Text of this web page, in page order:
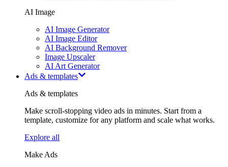
AI Image
AI Image Generator
AI Image Editor
AI Background Remover
Image Upscaler
AI Art Generator
Ads & templates
Ads & templates
Make scroll-stopping video ads in minutes. Start from a
template, customize for any platform and scale what works.
Explore all
Make Ads